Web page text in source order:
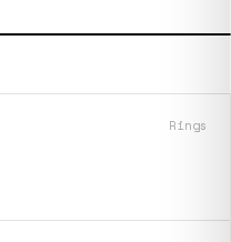
Rings